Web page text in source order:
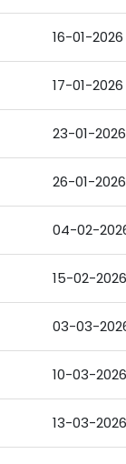
16-01-2026
17-01-2026
23-01-2026
26-01-2026
04-02-
15-02-2026
03-03-
10-03-2026
13-03-2026